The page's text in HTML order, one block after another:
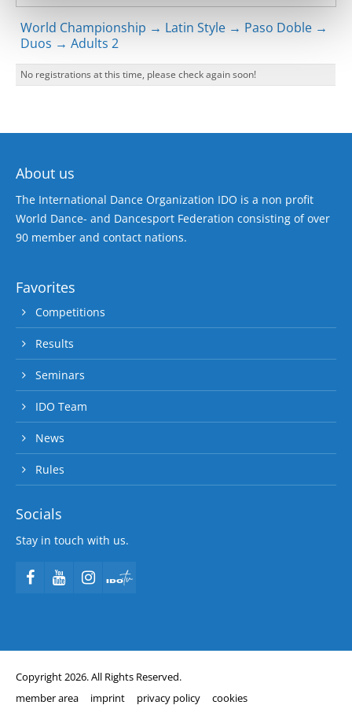
World Championship → Latin Style → Paso Doble →
Duos → Adults 2
No registrations at this time, please check again soon!
About us
The International Dance Organization IDO is a non profit
World Dance- and Dancesport Federation consisting of over
90 member and contact nations.
Favorites
Competitions
Results
Seminars
IDO Team
News
Rules
Socials
Stay in touch with us.
Copyright 2026. All Rights Reserved.
member area
imprint privacy policy cookies